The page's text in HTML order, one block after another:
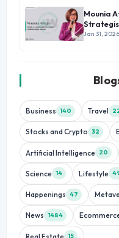
Mounia
Jan 31, 2026
Business 140 Travel
Stocks and Crypto 32
Artificial Intelligence 20
Science 14 Lifestyle
Happenings 47
News 1484
15